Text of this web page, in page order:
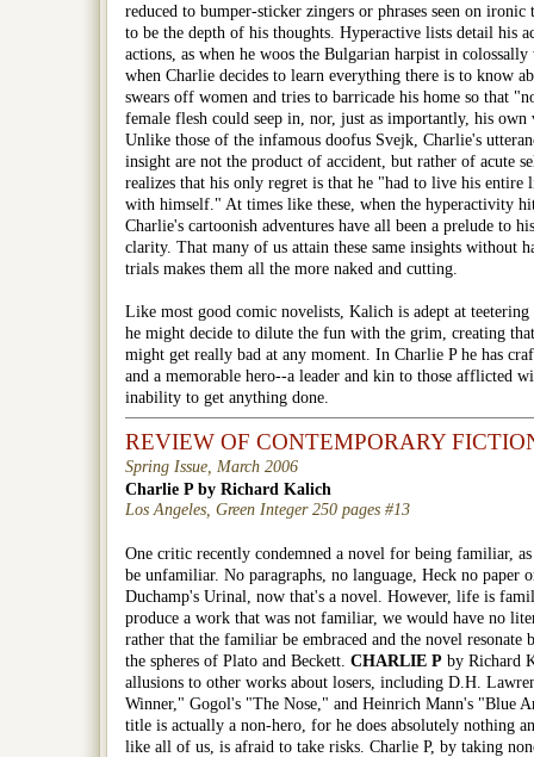
reduced to bumper-sticker zingers or phrases seen on ironic
to be the depth of his thoughts. Hyperactive lists detail his
actions, as when he woos the Bulgarian harpist in
when Charlie decides to learn everything there is to know
swears off women and tries to barricade his home so that
female flesh could seep in, nor, just as importantly, his own
Unlike those of the infamous doofus Svejk, Charlie's
insight are not the product of accident, but rather of acute
realizes that his only regret is that he "had to live his
with himself." At times like these, when the hyperactivity
Charlie's cartoonish adventures have all been a prelude to
clarity. That many of us attain these same insights without
trials makes them all the more naked and cutting.
Like most good comic novelists, Kalich is adept at
he might decide to dilute the fun with the grim, creating that
might get really bad at any moment. In Charlie P he has
and a memorable hero--a leader and kin to those afflicted
inability to get anything done.
REVIEW OF CONTEMPORARY
Spring Issue, March 2006
Charlie P by Richard Kalich
Los Angeles, Green Integer 250 pages #13
One critic recently condemned a novel for being familiar,
be unfamiliar. No paragraphs, no language, Heck no paper
Duchamp's Urinal, now that's a novel. However, life is
produce a work that was not familiar, we would have no
rather that the familiar be embraced and the novel resonate
the spheres of Plato and Beckett. CHARLIE P by Richard
allusions to other works about losers, including D.H.
Winner," Gogol's "The Nose," and Heinrich Mann's "Blue
title is actually a non-hero, for he does absolutely nothing
like all of us, is afraid to take risks. Charlie P, by taking